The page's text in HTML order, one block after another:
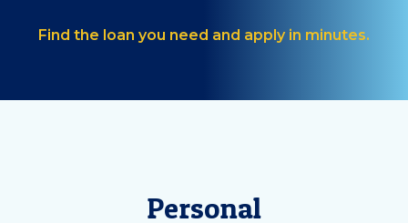
Find the loan you need and apply in minutes.
Personal